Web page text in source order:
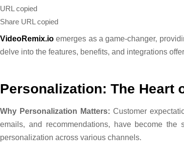
URL copied
Share URL copied
VideoRemix.io emerges as a game-changer,
delve into the features, benefits, and integrations
Personalization: The Heart
Why Personalization Matters: Customer
emails, and recommendations, have become the
personalization across various channels.